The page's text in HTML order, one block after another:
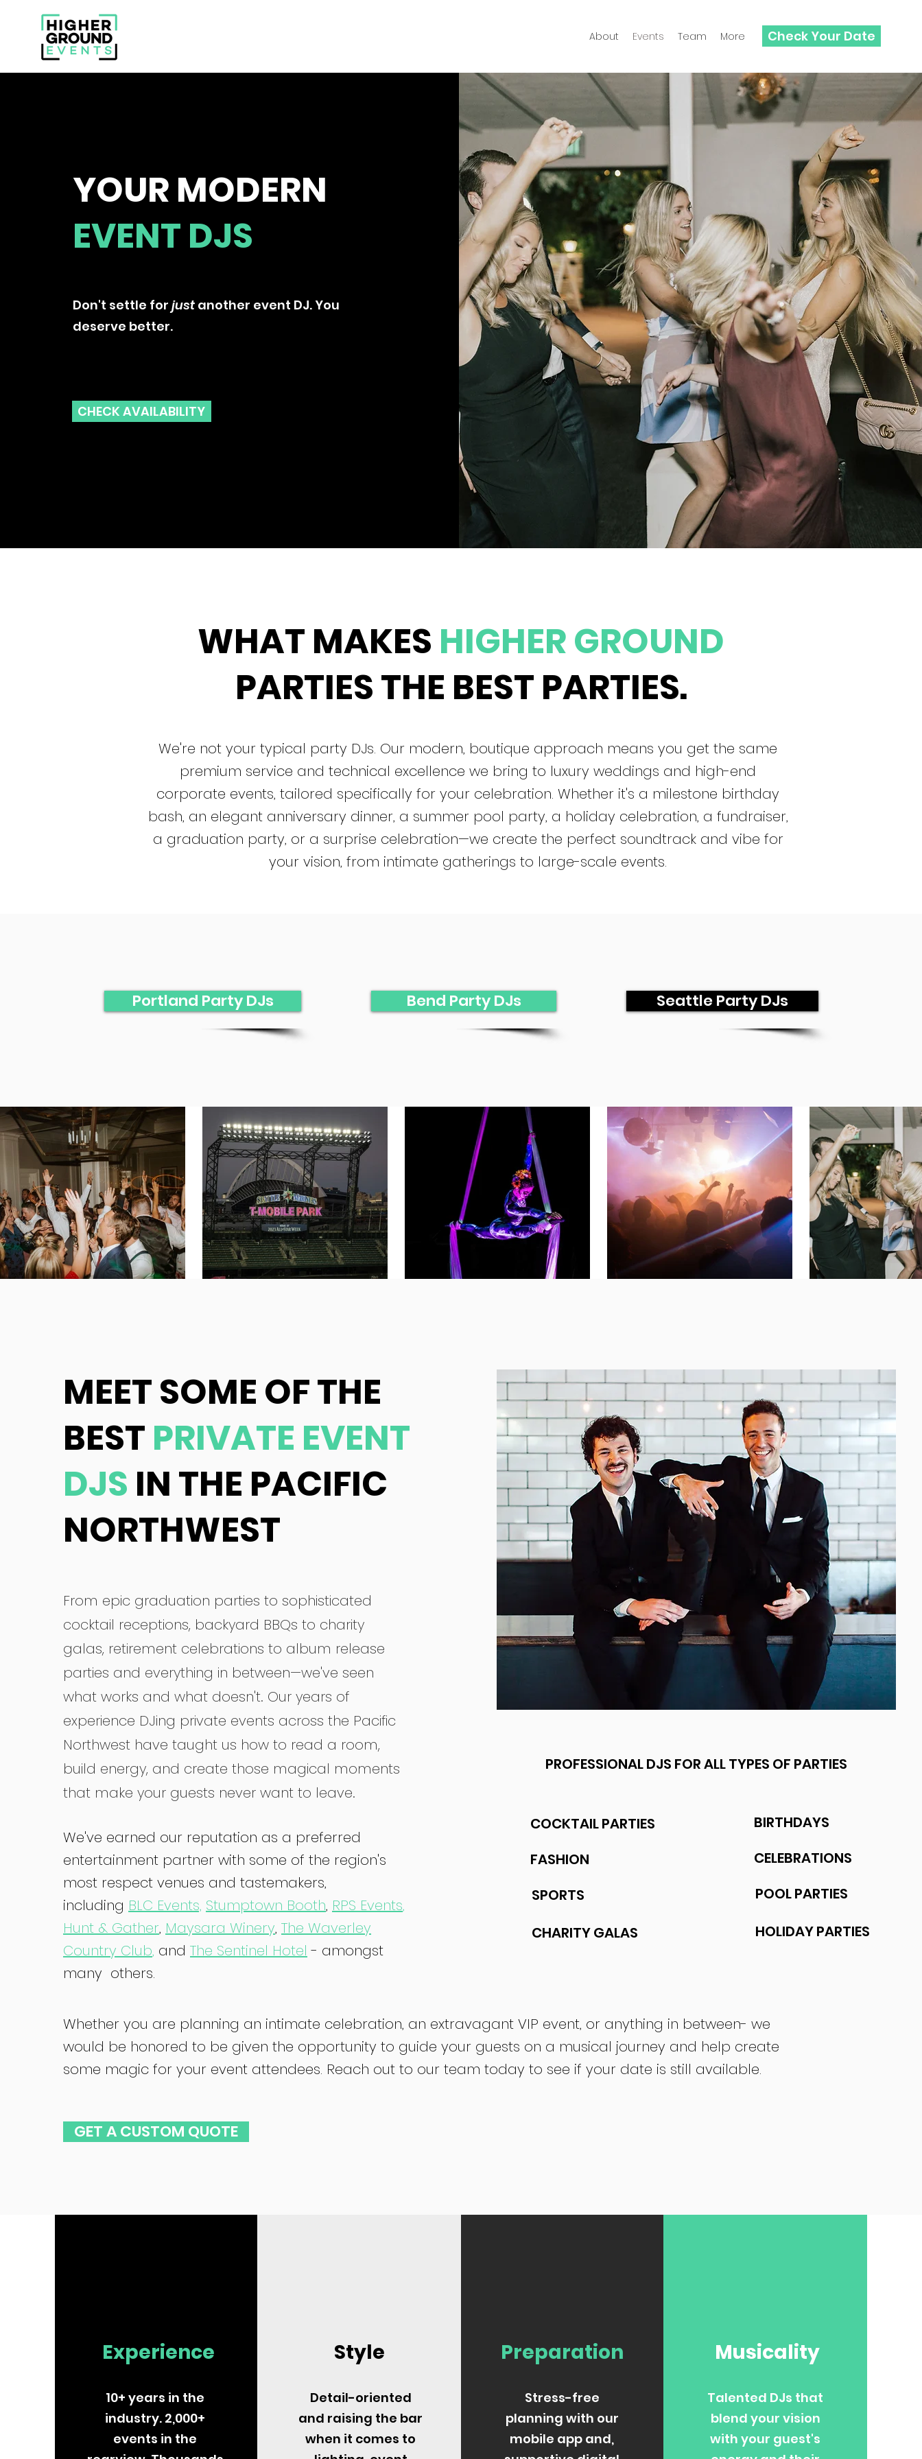
About Events Team More Check Your Date
YOUR MODERN
EVENT DJS
Don't settle for justanother event DJ. You
deserve better.
CHECK AVAILABILITY
WHAT MAKES HIGHER GROUND
PARTIES THE BEST PARTIES.
We're not your typical party DJs. Our modern, boutique approach means you get the same
premium service and technical excellence we bring to luxury weddings and high-end
corporate events, tailored specifically for your celebration. Whether it's a milestone birthday
bash, an elegant anniversary dinner, a summer pool party, a holiday celebration, a fundraiser,
a graduation party, or a surprise celebration—we create the perfect soundtrack and vibe for
your vision, from intimate gatherings to large-scale events.
Portland Party DJs Bend Party DJs Seattle Party DJs
MEET SOME OF THE
BEST PRIVATE EVENT
DJS IN THE PACIFIC
NORTHWEST
From epic graduation parties to sophisticated
cocktail receptions, backyard BBQs to charity
galas, retirement celebrations to album release
parties and everything in between—we've seen
what works and what doesn't. Our years of
experience DJing private events across the Pacific
Northwest have taught us how to read a room,
build energy, and create those magical moments
that make your guests never want to leave.
We've earned our reputation as a preferred
entertainment partner with some of the region's
most respect venues and tastemakers,
including BLC Events, Stumptown Booth, RPS Events,
Hunt & Gather, Maysara Winery, The Waverley
Country Club, and The Sentinel Hotel - amongst
many others.
PROFESSIONAL DJS FOR ALL TYPES OF PARTIES
COCKTAIL PARTIES
FASHION
SPORTS
CHARITY GALAS
BIRTHDAYS
CELEBRATIONS
POOL PARTIES
HOLIDAY PARTIES
Whether you are planning an intimate celebration, an extravagant VIP event, or anything in between- we
would be honored to be given the opportunity to guide your guests on a musical journey and help create
some magic for your event attendees. Reach out to our team today to see if your date is still available.
GET A CUSTOM QUOTE
Experience
10+ years in the
industry. 2,000+
events in the
Style
Detail-oriented
and raising the bar
when it comes to
Preparation
Stress-free
planning with our
mobile app and,
Musicality
Talented DJs that
blend your vision
with your guest's